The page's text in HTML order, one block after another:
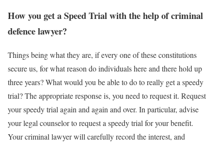
How you get a Speed Trial with the help of criminal
defence lawyer?
Things being what they are, if every one of these constitutions
secure us, for what reason do individuals here and there hold up
three years? What would you be able to do to really get a speedy
trial? The appropriate response is, you need to request it. Request
your speedy trial again and again and over. In particular, advise
your legal counselor to request a speedy trial for your benefit.
Your criminal lawyer will carefully record the interest, and